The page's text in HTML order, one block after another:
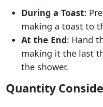
During a Toast:
making a toast to
At the End: Hand
making it the last
the shower.
Quantity